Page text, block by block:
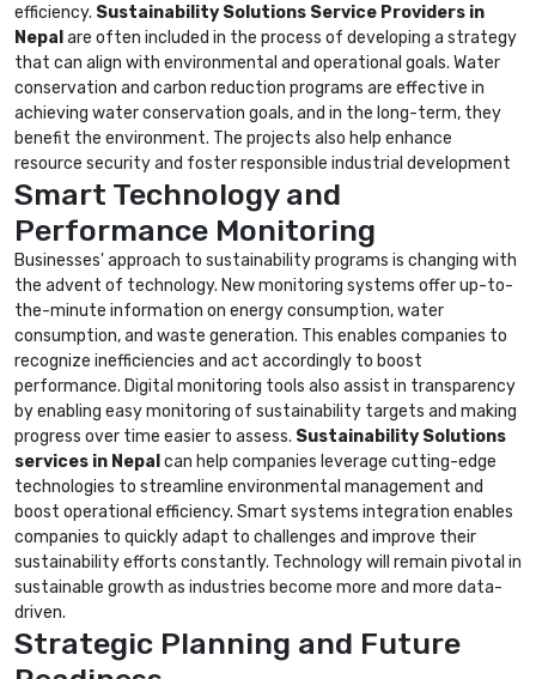
efficiency. Sustainability Solutions Service Providers in
Nepal are often included in the process of developing a strategy
that can align with environmental and operational goals. Water
conservation and carbon reduction programs are effective in
achieving water conservation goals, and in the long-term, they
benefit the environment. The projects also help enhance
resource security and foster responsible industrial development
Smart Technology and
Performance Monitoring
Businesses' approach to sustainability programs is changing with
the advent of technology. New monitoring systems offer up-to-
the-minute information on energy consumption, water
consumption, and waste generation. This enables companies to
recognize inefficiencies and act accordingly to boost
performance. Digital monitoring tools also assist in transparency
by enabling easy monitoring of sustainability targets and making
progress over time easier to assess. Sustainability Solutions
services in Nepal can help companies leverage cutting-edge
technologies to streamline environmental management and
boost operational efficiency. Smart systems integration enables
companies to quickly adapt to challenges and improve their
sustainability efforts constantly. Technology will remain pivotal in
sustainable growth as industries become more and more data-
driven.
Strategic Planning and Future